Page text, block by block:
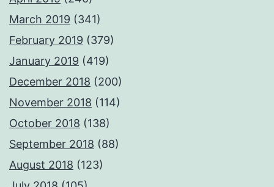
March 2019 (341)
February 2019 (379)
January 2019 (419)
December 2018 (200)
November 2018 (114)
October 2018 (138)
September 2018 (88)
August 2018 (123)